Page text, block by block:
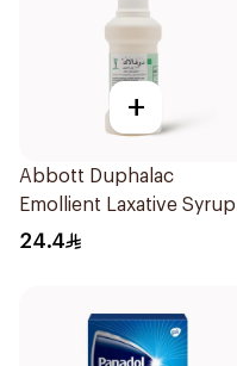
+
Abbott Duphalac
Emollient Laxative Syrup
300Ml
24.4